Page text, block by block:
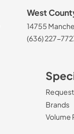
West
14755
(636) 227-
Brands
Volume